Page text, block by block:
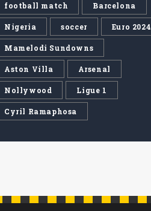
football match Barcelona
Nigeria soccer Euro 2024
Mamelodi Sundowns
Aston Villa Arsenal
Nollywood Ligue 1
Cyril Ramaphosa